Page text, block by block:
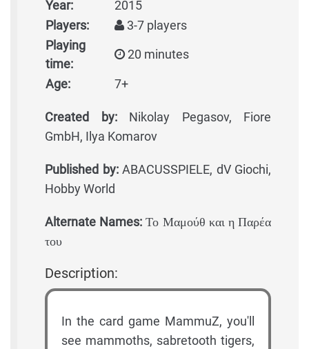
Year:
2015
Players:
3-7 players
Playing
time:
20 minutes
Age: 7+
Created by:Nikolay Pegasov, Fiore
GmbH, Ilya Komarov
Published by:ABACUSSPIELE, dV Giochi,
Hobby World
Alternate Names: Το Μαμούθ και η Παρέα
του
Description:
In the card game MammuZ, you'll
see mammoths, sabretooth tigers,